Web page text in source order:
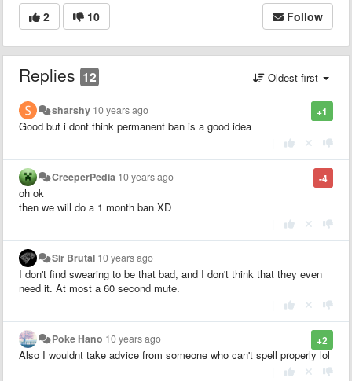
2 10 Follow
Replies 12 Oldest first
+1
sharshy 10 years ago
Good but i dont think permanent ban is a good idea
-4
CreeperPedia 10 years ago
oh ok
then we will do a 1 month ban XD
Sir Brutal 10 years ago
I don't find swearing to be that bad, and I don't think that they even
need it. At most a 60 second mute.
+2
Poke Hano 10 years ago
Also I wouldnt take advice from someone who can't spell properly lol